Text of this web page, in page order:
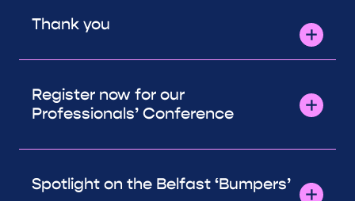
Thank you
Register now for our
Professionals’ Conference
Spotlight on the Belfast ‘Bumpers’